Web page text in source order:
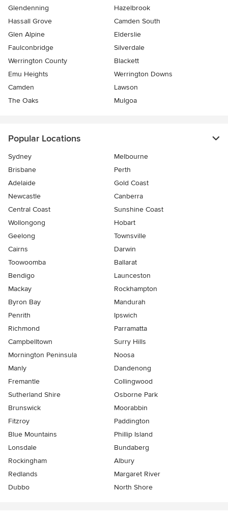
Glendenning
Hazelbrook
Hassall Grove
Camden South
Glen Alpine
Elderslie
Faulconbridge
Silverdale
Werrington County
Blackett
Emu Heights
Werrington Downs
Camden
Lawson
The Oaks
Mulgoa
Popular Locations
Sydney
Melbourne
Brisbane
Perth
Adelaide
Gold Coast
Newcastle
Canberra
Central Coast
Sunshine Coast
Wollongong
Hobart
Geelong
Townsville
Cairns
Darwin
Toowoomba
Ballarat
Bendigo
Launceston
Mackay
Rockhampton
Byron Bay
Mandurah
Penrith
Ipswich
Richmond
Parramatta
Campbelltown
Surry Hills
Mornington Peninsula
Noosa
Manly
Dandenong
Fremantle
Collingwood
Sutherland Shire
Osborne Park
Brunswick
Moorabbin
Fitzroy
Paddington
Blue Mountains
Phillip Island
Lonsdale
Bundaberg
Rockingham
Albury
Redlands
Margaret River
Dubbo
North Shore